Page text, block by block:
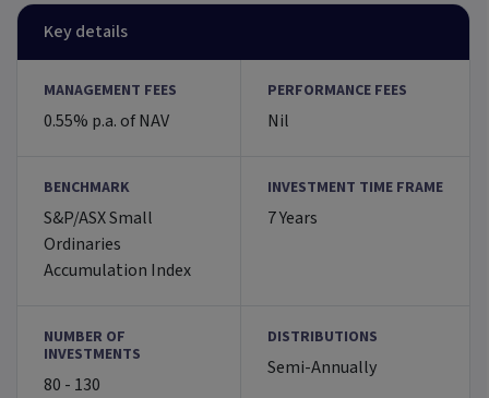
Key details
MANAGEMENT FEES
0.55% p.a. of NAV
PERFORMANCE FEES
Nil
BENCHMARK
S&P/ASX Small
Ordinaries
Accumulation Index
INVESTMENT TIME FRAME
7 Years
NUMBER OF
INVESTMENTS
80 - 130
DISTRIBUTIONS
Semi-Annually